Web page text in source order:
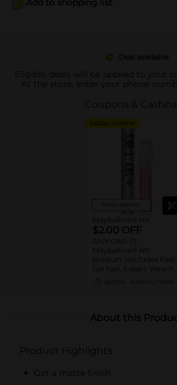
Add to shopping list
Deal available
Eligible deals will be applied to your
At the store, enter your phone
Coupons &
DIGITAL COUPON
View details
Maybelline® NY
$2.00 OFF
ANY ONE (1)
Maybelline® NY
product (excludes Fast
Gel Nail, Expert Wear®
About this
Product Highlights
Get a matte finish